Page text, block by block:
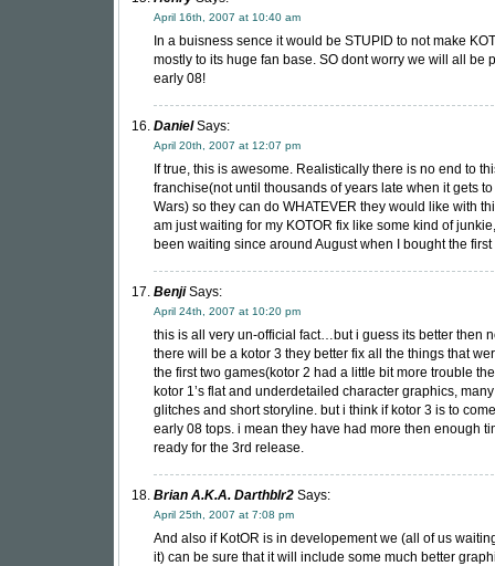
April 16th, 2007 at 10:40 am
In a buisness sence it would be STUPID to not make
mostly to its huge fan base. SO dont worry we will all be
early 08!
DanielSays:
April 20th, 2007 at 12:07 pm
If true, this is awesome. Realistically there is no end to
franchise(not until thousands of years late when it gets
Wars) so they can do WHATEVER they would like with
am just waiting for my KOTOR fix like some kind of
been waiting since around August when I bought the first
BenjiSays:
April 24th, 2007 at 10:20 pm
this is all very un-official fact…but i guess its better then
there will be a kotor 3 they better fix all the things that
the first two games(kotor 2 had a little bit more trouble
kotor 1’s flat and underdetailed character graphics, many
glitches and short storyline. but i think if kotor 3 is to
early 08 tops. i mean they have had more then enough
ready for the 3rd release.
Brian A.K.A. Darthblr2 Says:
April 25th, 2007 at 7:08 pm
And also if KotOR is in developement we (all of us
it) can be sure that it will include some much better